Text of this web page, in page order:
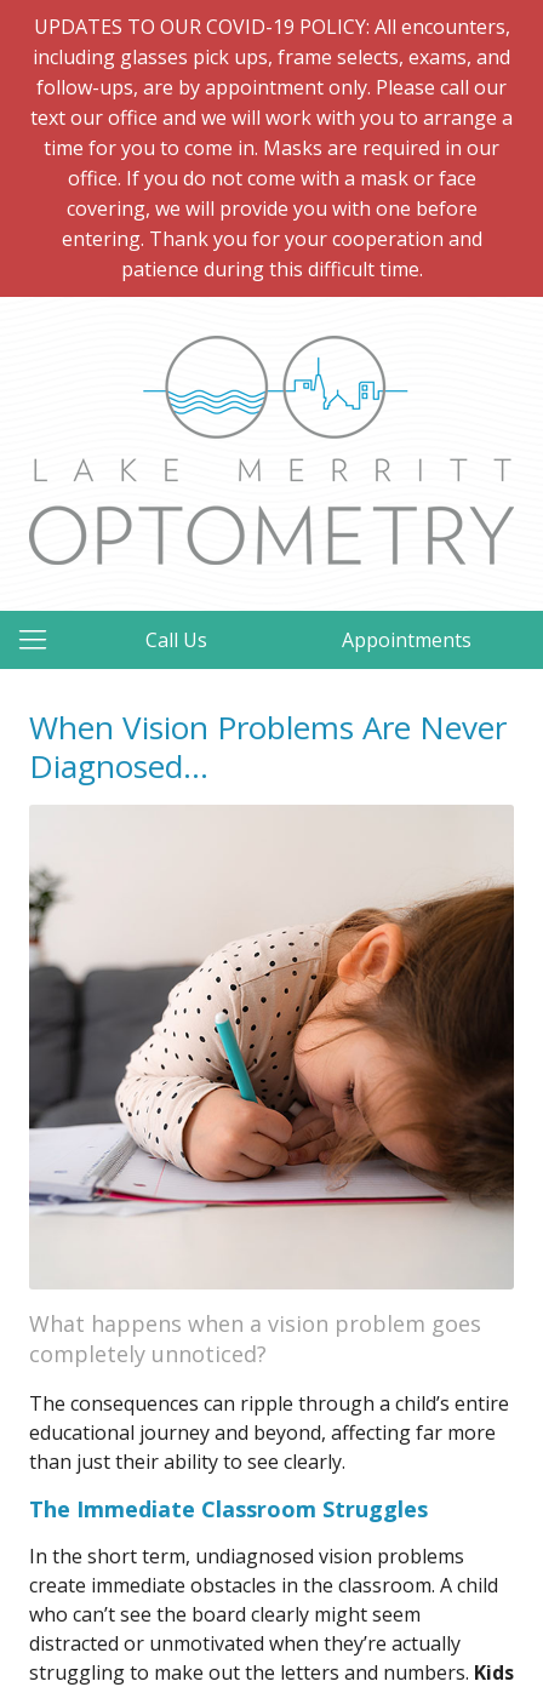
UPDATES TO OUR COVID-19 POLICY: All encounters,
including glasses pick ups, frame selects, exams, and
follow-ups, are by appointment only. Please call our
text our office and we will work with you to arrange a
time for you to come in. Masks are required in our
office. If you do not come with a mask or face
covering, we will provide you with one before
entering. Thank you for your cooperation and
patience during this difficult time.
Call Us Appointments
When Vision Problems Are Never
Diagnosed…
What happens when a vision problem goes
completely unnoticed?
The consequences can ripple through a child’s entire
educational journey and beyond, affecting far more
than just their ability to see clearly.
The Immediate Classroom Struggles
In the short term, undiagnosed vision problems
create immediate obstacles in the classroom. A child
who can’t see the board clearly might seem
distracted or unmotivated when they’re actually
struggling to make out the letters and numbers. Kids